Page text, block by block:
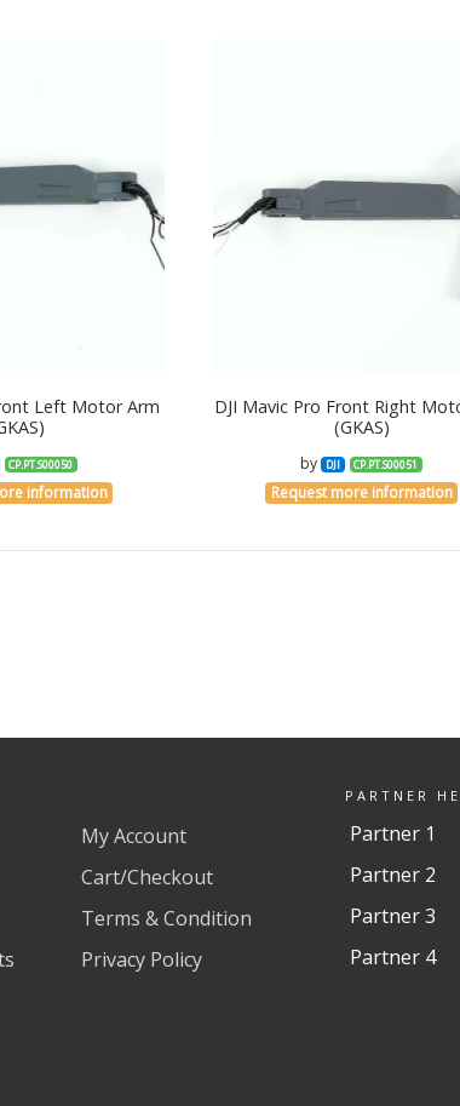
Left Motor Arm
CP.PT.S00050
information
DJI Mavic Pro Front Right
(GKAS)
by DJI CP.PT.S00051
Request more information
My Account
Cart/Checkout
Terms & Condition
Privacy Policy
PARTNER
Partner 1
Partner 2
Partner 3
Partner 4